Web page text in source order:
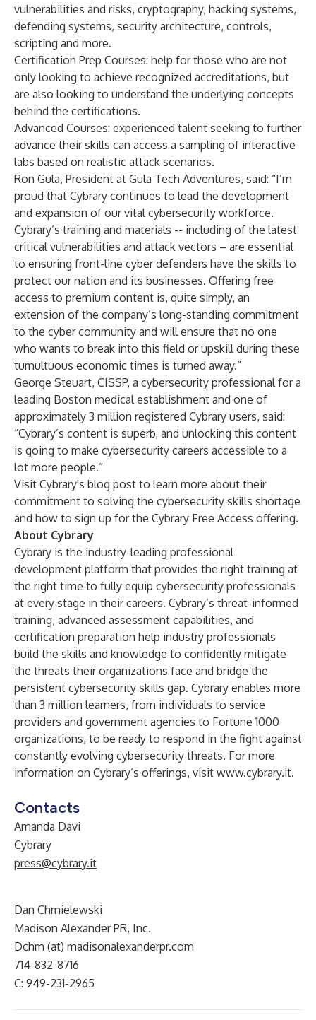
vulnerabilities and risks, cryptography, hacking systems,
defending systems, security architecture, controls,
scripting and more.
Certification Prep Courses: help for those who are not
only looking to achieve recognized accreditations, but
are also looking to understand the underlying concepts
behind the certifications.
Advanced Courses: experienced talent seeking to further
advance their skills can access a sampling of interactive
labs based on realistic attack scenarios.
Ron Gula, President at Gula Tech Adventures, said: “I’m
proud that Cybrary continues to lead the development
and expansion of our vital cybersecurity workforce.
Cybrary’s training and materials -- including of the latest
critical vulnerabilities and attack vectors – are essential
to ensuring front-line cyber defenders have the skills to
protect our nation and its businesses. Offering free
access to premium content is, quite simply, an
extension of the company’s long-standing commitment
to the cyber community and will ensure that no one
who wants to break into this field or upskill during these
tumultuous economic times is turned away.”
George Steuart, CISSP, a cybersecurity professional for a
leading Boston medical establishment and one of
approximately 3 million registered Cybrary users, said:
“Cybrary’s content is superb, and unlocking this content
is going to make cybersecurity careers accessible to a
lot more people.”
Visit Cybrary's blog post to learn more about their
commitment to solving the cybersecurity skills shortage
and how to sign up for the Cybrary Free Access offering.
About Cybrary
Cybrary is the industry-leading professional
development platform that provides the right training at
the right time to fully equip cybersecurity professionals
at every stage in their careers. Cybrary’s threat-informed
training, advanced assessment capabilities, and
certification preparation help industry professionals
build the skills and knowledge to confidently mitigate
the threats their organizations face and bridge the
persistent cybersecurity skills gap. Cybrary enables more
than 3 million learners, from individuals to service
providers and government agencies to Fortune 1000
organizations, to be ready to respond in the fight against
constantly evolving cybersecurity threats. For more
information on Cybrary’s offerings, visit www.cybrary.it.
Contacts
Amanda Davi
Cybrary
press@cybrary.it
Dan Chmielewski
Madison Alexander PR, Inc.
Dchm (at) madisonalexanderpr.com
714-832-8716
C: 949-231-2965